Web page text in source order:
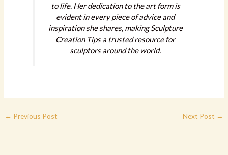
to life. Her dedication to the art form is
evident in every piece of advice and
inspiration she shares, making Sculpture
Creation Tips a trusted resource for
sculptors around the world.
← Previous Post Next Post →